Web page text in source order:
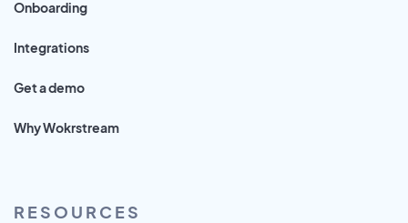
Onboarding
Integrations
Get a demo
Why Wokrstream
RESOURCES